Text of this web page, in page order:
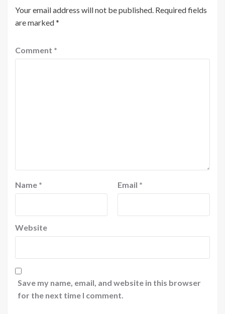
Your email address will not be published. Required fields
are marked*
Comment *
Name * Email *
Website
Save my name, email, and website in this browser
for the next time I comment.